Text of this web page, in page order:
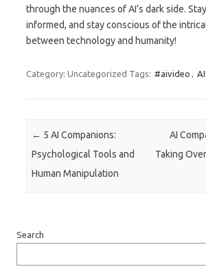
through the nuances of AI’s dark side.
informed, and stay conscious of the
between technology and humanity!
Category: Uncategorized Tags: #aivideo , AI
Post navigation
← 5 AI Companions:
Psychological Tools and
Human Manipulation
AI
Taking
Search